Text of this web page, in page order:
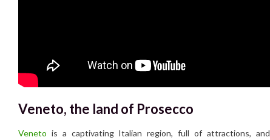
Veneto, the land of Prosecco
Veneto is a captivating Italian region, full of attractions, and